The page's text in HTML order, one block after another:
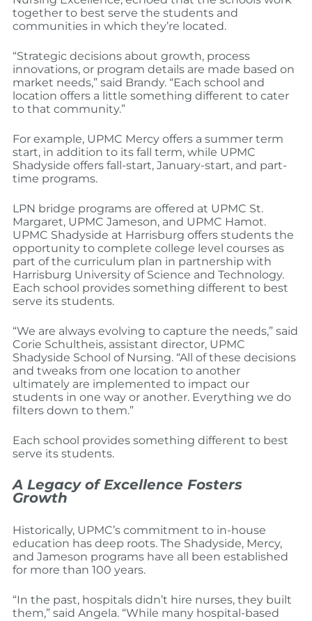
together to best serve the students and
communities in which they’re located.
“Strategic decisions about growth, process
innovations, or program details are made based on
market needs,” said Brandy. “Each school and
location offers a little something different to cater
to that community.”
For example, UPMC Mercy offers a summer term
start, in addition to its fall term, while UPMC
Shadyside offers fall-start, January-start, and part-
time programs.
LPN bridge programs are offered at UPMC St.
Margaret, UPMC Jameson, and UPMC Hamot.
UPMC Shadyside at Harrisburg offers students the
opportunity to complete college level courses as
part of the curriculum plan in partnership with
Harrisburg University of Science and Technology.
Each school provides something different to best
serve its students.
“We are always evolving to capture the needs,” said
Corie Schultheis, assistant director, UPMC
Shadyside School of Nursing. “All of these decisions
and tweaks from one location to another
ultimately are implemented to impact our
students in one way or another. Everything we do
filters down to them.”
Each school provides something different to best
serve its students.
A Legacy of Excellence Fosters
Growth
Historically, UPMC’s commitment to in-house
education has deep roots. The Shadyside, Mercy,
and Jameson programs have all been established
for more than 100 years.
“In the past, hospitals didn’t hire nurses, they built
them,” said Angela. “While many hospital-based